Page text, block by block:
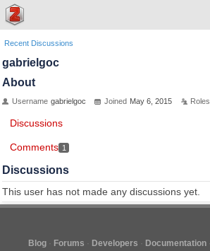
Recent Discussions
gabrielgoc
About
Username gabrielgoc Joined May 6, 2015 Roles
Discussions
Comments 1
Discussions
This user has not made any discussions yet.
Blog Forums Developers Documentation